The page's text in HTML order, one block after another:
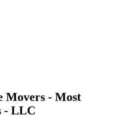
Movers - Most
- LLC